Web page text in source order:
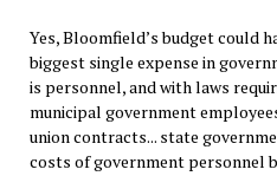
Yes, Bloomfield’s budget could
biggest single expense in
is personnel, and with laws
municipal government
union contracts... state
costs of government personnel